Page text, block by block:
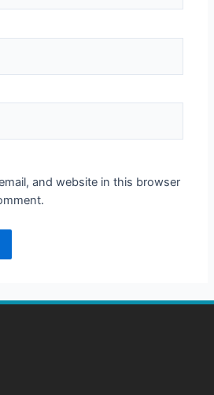
and website in this browser